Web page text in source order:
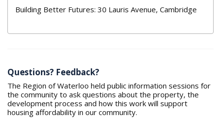
Building Better Futures: 30 Lauris Avenue, Cambridge
Questions? Feedback?
The Region of Waterloo held public information sessions for
the community to ask questions about the property, the
development process and how this work will support
housing affordability in our community.